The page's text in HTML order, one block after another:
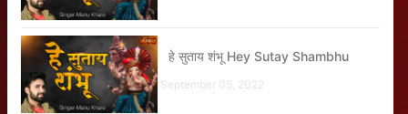
हे सुताय शंभू Hey Sutay Shambhu
September 05, 2022